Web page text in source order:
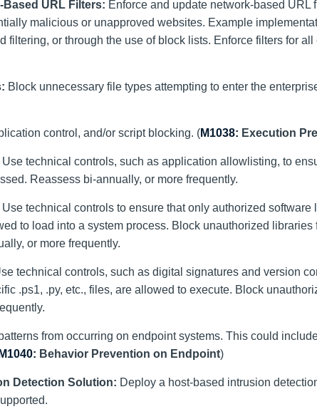
URL Filters: Enforce and update network-based URL
malicious or unapproved websites. Example
filtering, or through the use of block lists. Enforce filters for all
Block unnecessary file types attempting to enter the
control, and/or script blocking. (M1038: Execution
Use technical controls, such as application allowlisting, to
Reassess bi-annually, or more frequently.
Use technical controls to ensure that only authorized software
to load into a system process. Block unauthorized libraries
or more frequently.
technical controls, such as digital signatures and version
.ps1, .py, etc., files, are allowed to execute. Block
from occurring on endpoint systems. This could
M1040: Behavior Prevention on Endpoint)
Detection Solution: Deploy a host-based intrusion